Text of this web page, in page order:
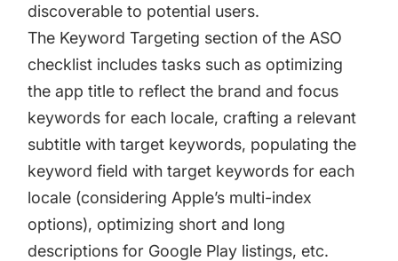
discoverable to potential users.
The Keyword Targeting section of the ASO
checklist includes tasks such as optimizing
the app title to reflect the brand and focus
keywords for each locale, crafting a relevant
subtitle with target keywords, populating the
keyword field with target keywords for each
locale (considering Apple’s multi-index
options), optimizing short and long
descriptions for Google Play listings, etc.